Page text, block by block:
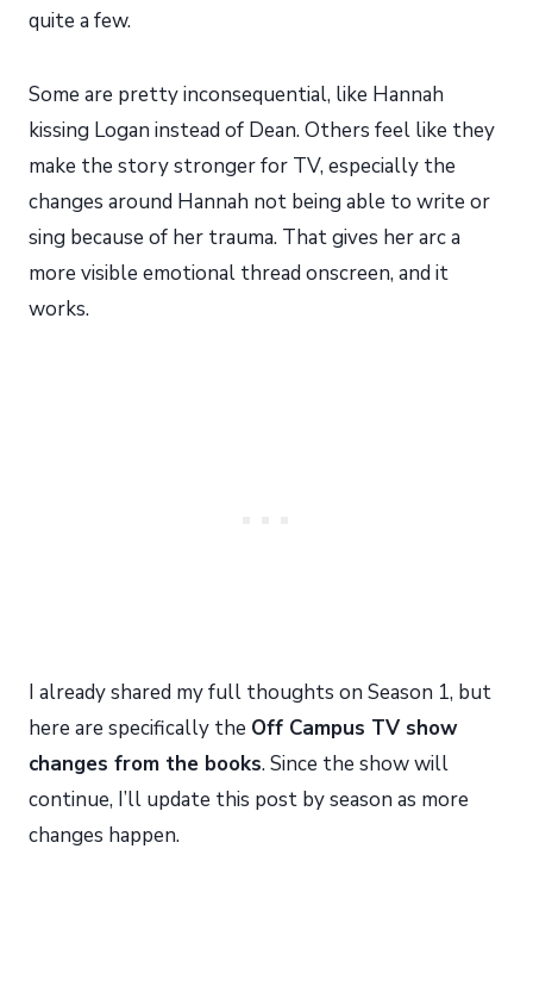
quite a few.
Some are pretty inconsequential, like Hannah
kissing Logan instead of Dean. Others feel like they
make the story stronger for TV, especially the
changes around Hannah not being able to write or
sing because of her trauma. That gives her arc a
more visible emotional thread onscreen, and it
works.
I already shared my full thoughts on Season 1, but
here are specifically the Off Campus TV show
changes from the books. Since the show will
continue, I’ll update this post by season as more
changes happen.